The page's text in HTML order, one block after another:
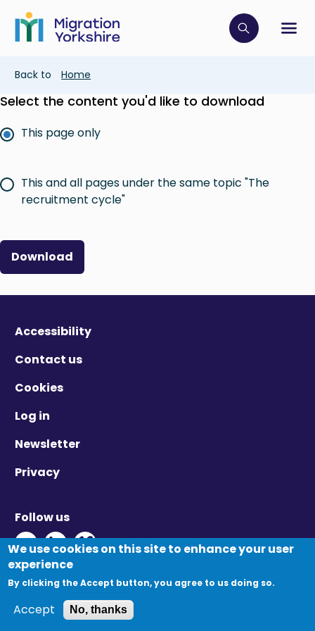
main
content
Skip
main
Click to
Breadcrumb
Back to Home
Select the content you'd like to download
This page only
This and all pages under the same topic "The
recruitment cycle"
Download
Accessibility
Contact us
Cookies
Log in
Newsletter
Privacy
Follow us
Twitter - Opens in new window
Linkedin - Opens in new window
Vimeo - Opens in new window
© Migration Yorkshire. All Rights Reserved.
We use cookies on this site to enhance your user
experience
By clicking the Accept button, you agree to us doing so.
Accept No, thanks